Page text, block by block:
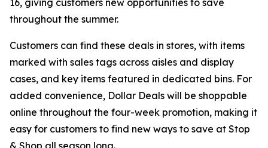
16, giving customers new opportunities to save
throughout the summer.
Customers can find these deals in stores, with items
marked with sales tags across aisles and display
cases, and key items featured in dedicated bins. For
added convenience, Dollar Deals will be shoppable
online throughout the four-week promotion, making it
easy for customers to find new ways to save at Stop
& Shop all season long.